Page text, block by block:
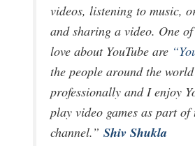
videos, listening to music,
and sharing a video. One
love about YouTube are
the people around the
professionally and I enjoy
play video games as part
channel.”Shiv Shukla